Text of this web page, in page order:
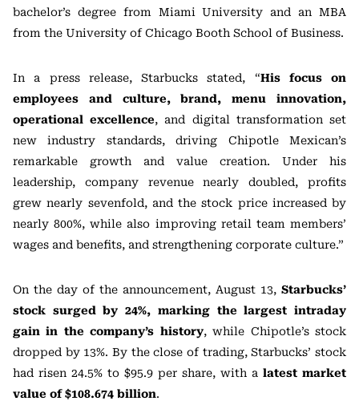
bachelor’s degree from Miami University and an MBA
from the University of Chicago Booth School of Business.
In a press release, Starbucks stated, “His focus on
employees and culture, brand, menu innovation,
operational excellence, and digital transformation set
new industry standards, driving Chipotle Mexican’s
remarkable growth and value creation. Under his
leadership, company revenue nearly doubled, profits
grew nearly sevenfold, and the stock price increased by
nearly 800%, while also improving retail team members’
wages and benefits, and strengthening corporate culture.”
On the day of the announcement, August 13, Starbucks’
stock surged by 24%, marking the largest intraday
gain in the company’s history, while Chipotle’s stock
dropped by 13%. By the close of trading, Starbucks’ stock
had risen 24.5% to $95.9 per share, with a latest market
value of $108.674 billion.